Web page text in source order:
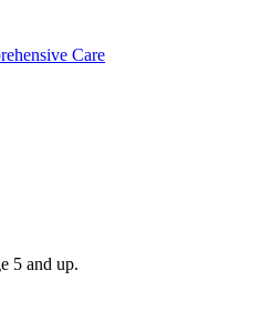
Care
5 and up.